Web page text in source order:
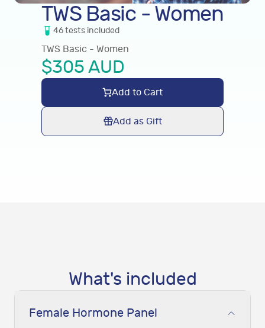
TWS Basic - Women
46tests included
TWS Basic - Women
$305 AUD
Add to Cart
Add as Gift
What's included
Female Hormone Panel